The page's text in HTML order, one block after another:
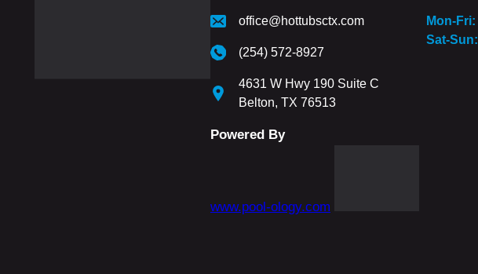
office@hottubsctx.com
(254) 572-8927
4631 W Hwy 190 Suite C
Belton, TX 76513
Mon-Fri:
Sat-Sun:
Powered By
www.pool-ology.com